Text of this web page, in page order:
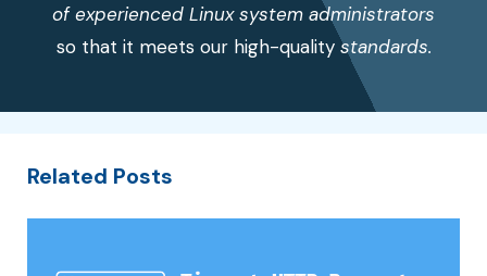
of experienced Linux system administrators
so that it meets our high-qualitystandards.
Related Posts